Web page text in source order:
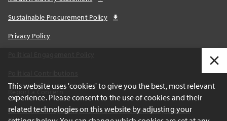
Sustainable Procurement Policy
Privacy Policy
Report a Concern
California Transparency Act and AB1305 Voluntary Carbon
This website uses 'cookies' to give you the best, most relevant
experience. Please consent to the use of cookies and their
related technologies on this website by adjusting your